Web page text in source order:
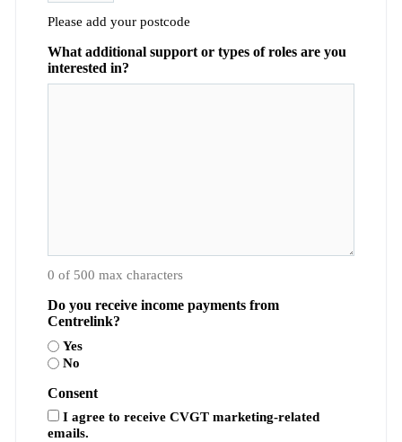
Please add your postcode
What additional support or types of roles are you
interested in?
0 of 500 max characters
Do you receive income payments from
Centrelink?
Yes
No
Consent
I agree to receive CVGT marketing-related
emails.